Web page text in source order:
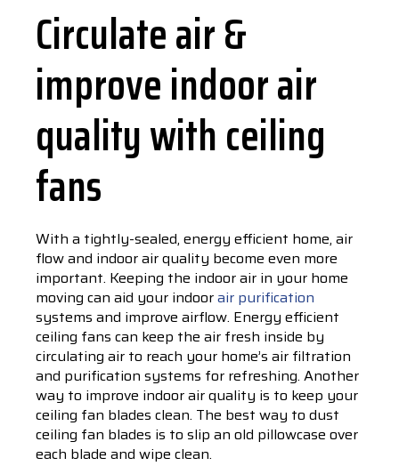
Circulate air &
improve indoor air
quality with ceiling
fans
With a tightly-sealed, energy efficient home, air
flow and indoor air quality become even more
important. Keeping the indoor air in your home
moving can aid your indoorair purification
systems and improve airflow. Energy efficient
ceiling fans can keep the air fresh inside by
circulating air to reach your home’s air filtration
and purification systems for refreshing. Another
way to improve indoor air quality is to keep your
ceiling fan blades clean. The best way to dust
ceiling fan blades is to slip an old pillowcase over
each blade and wipe clean.